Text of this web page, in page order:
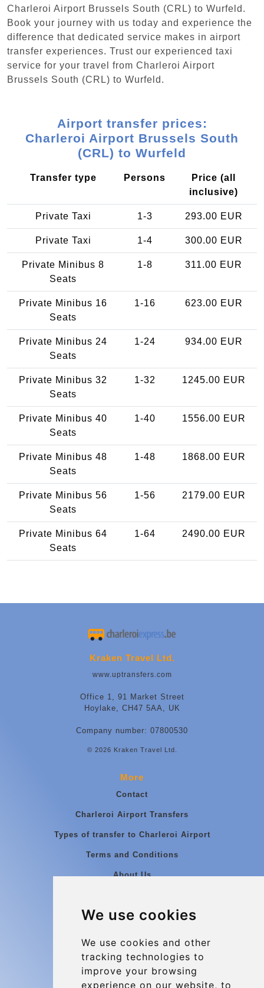
We use cookies
We use cookies and other
tracking technologies to
improve your browsing
experience on our website, to
Charleroi Airport Brussels South (CRL) to Wurfeld.
Book your journey with us today and experience the
difference that dedicated service makes in airport
transfer experiences. Trust our experienced taxi
service for your travel from Charleroi Airport
Brussels South (CRL) to Wurfeld.
Airport transfer prices:
Charleroi Airport Brussels South
(CRL) to Wurfeld
Transfer type Persons
Price (all
inclusive)
Private Taxi 1-3 293.00 EUR
Private Taxi 1-4 300.00 EUR
Private Minibus 8
Seats
1-8 311.00 EUR
Private Minibus 16
Seats
1-16 623.00 EUR
Private Minibus 24
Seats
1-24 934.00 EUR
Private Minibus 32
Seats
1-32 1245.00 EUR
Private Minibus 40
Seats
1-40 1556.00 EUR
Private Minibus 48
Seats
1-48 1868.00 EUR
Private Minibus 56
Seats
1-56 2179.00 EUR
Private Minibus 64
Seats
1-64 2490.00 EUR
Kraken Travel Ltd.
www.uptransfers.com
Office 1, 91 Market Street
Hoylake, CH47 5AA, UK
Company number: 07800530
© 2026 Kraken Travel Ltd.
More
Contact
Charleroi Airport Transfers
Types of transfer to Charleroi Airport
Terms and Conditions
About Us
Group transfers
Contact